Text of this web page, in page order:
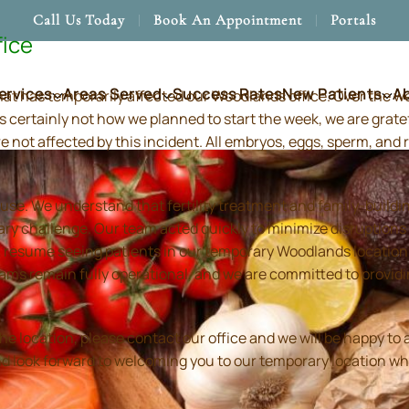
Call Us Today Book An Appointment Portals
Areas Served Success RatesNew Patients
has temporarily affected our Woodlands office. Over the
not how we planned to start the week, we are
affected by this incident. All embryos, eggs, sperm,
We understand that fertility treatment and family-
challenge. Our team acted quickly to minimize
seeing patients in our temporary Woodlands
remain fully operational, and we are committed to
location, please contact our office and we will be happy
look forward to welcoming you to our temporary location